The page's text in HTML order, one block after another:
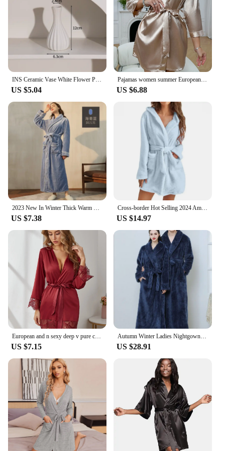
your style. These vases are not just for the home;
they are also suitable for event planners, florists,
and wedding vendors looking to add a touch of
elegance to their offerings. Their versatility and
timeless appeal make them a staple for any vendor
or supplier looking to offer a high-quality, stylish
product to their customers.
INS Ceramic Vase White Flower Pot Nordic Decorative Vase Dry Flower Vases for Home Living Room Desktop Decor ваза для цветов
US $5.04
Pajamas women summer European and American ladies lace-up bathrobe sexy morning gown home dress can wear ice silk robe
US $6.88
2023 New In Winter Thick Warm Couple Flannel Dressing Gown Plus-size European and American Bathrobes Soft Comfortable Sleepwear
US $7.38
Cross-border Hot Selling 2024 Amazon Ebay European American Export Plush Sleepwear Solid Color Hooded Home Warm Bathrobe Women's
US $14.97
European and n sexy deep v pure color satin stitching lace cardigan robe simple and comfortable suit
US $7.15
Autumn Winter Ladies Nightgown Warm Coral Velvet Long Style European American Women's Flannel Bathrobe Plus-down Thickening
US $28.91